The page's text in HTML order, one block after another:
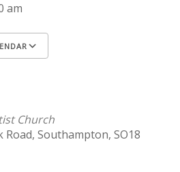
am
Church
Southampton, SO18